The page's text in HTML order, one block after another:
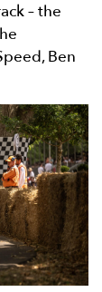
– the
Ben